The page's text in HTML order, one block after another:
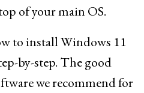
of your main OS.
to install Windows 11
by-step. The good
we recommend for